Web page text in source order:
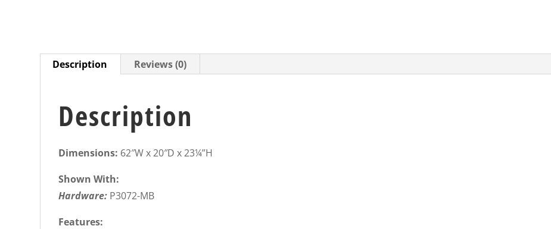
Description Reviews (0)
Description
Dimensions: 62″W x 20″D x 23¼”H
Shown With:
Hardware: P3072-MB
Features: